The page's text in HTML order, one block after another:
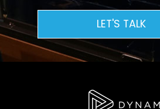
LET'S TALK